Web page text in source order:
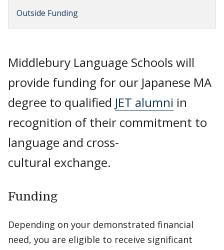
Outside Funding
Middlebury Language Schools will
provide funding for our Japanese MA
degree to qualified JET alumni in
recognition of their commitment to
language and cross-
cultural exchange.
Funding
Depending on your demonstrated financial
need, you are eligible to receive significant